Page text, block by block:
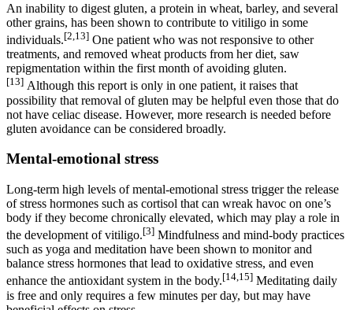
An inability to digest gluten, a protein in wheat, barley, and several
other grains, has been shown to contribute to vitiligo in some
individuals.[2,13] One patient who was not responsive to other
treatments, and removed wheat products from her diet, saw
repigmentation within the first month of avoiding gluten.
[13] Although this report is only in one patient, it raises that
possibility that removal of gluten may be helpful even those that do
not have celiac disease. However, more research is needed before
gluten avoidance can be considered broadly.
Mental-emotional stress
Long-term high levels of mental-emotional stress trigger the release
of stress hormones such as cortisol that can wreak havoc on one’s
body if they become chronically elevated, which may play a role in
the development of vitiligo.[3] Mindfulness and mind-body practices
such as yoga and meditation have been shown to monitor and
balance stress hormones that lead to oxidative stress, and even
enhance the antioxidant system in the body.[14,15] Meditating daily
is free and only requires a few minutes per day, but may have